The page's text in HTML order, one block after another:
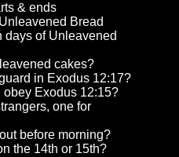
& ends
Bread
days of Unleavened
cakes?
in Exodus 12:17?
Exodus 12:15?
one for
before morning?
the 14th or 15th?